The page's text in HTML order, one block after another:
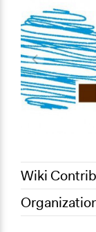
Wiki
June 3, 2020